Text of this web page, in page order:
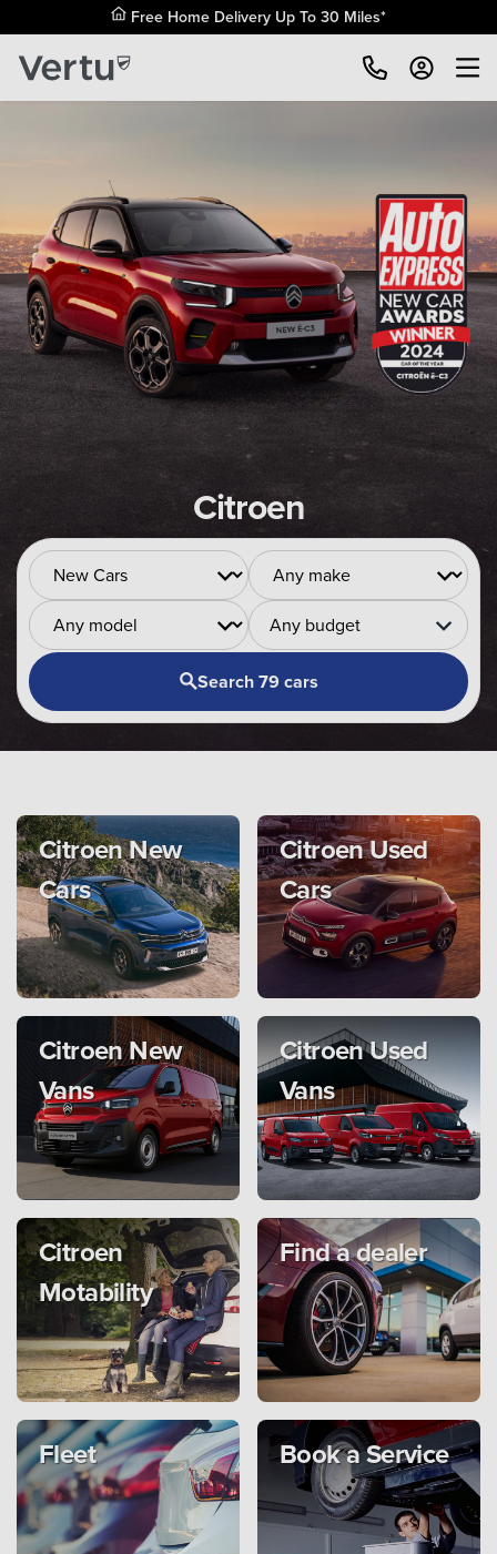
Free Home Delivery Up To 30 Miles*
Citroen
Any budget
Search 79 cars
Citroen New
Cars
Citroen Used
Cars
Citroen New
Vans
Citroen Used
Vans
Citroen
Motability
Find a dealer
Fleet Book a Service